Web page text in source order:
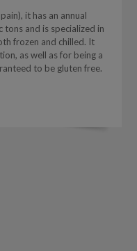
it has an annual
and is specialized in
frozen and chilled. It
as well as for being a
to be gluten free.